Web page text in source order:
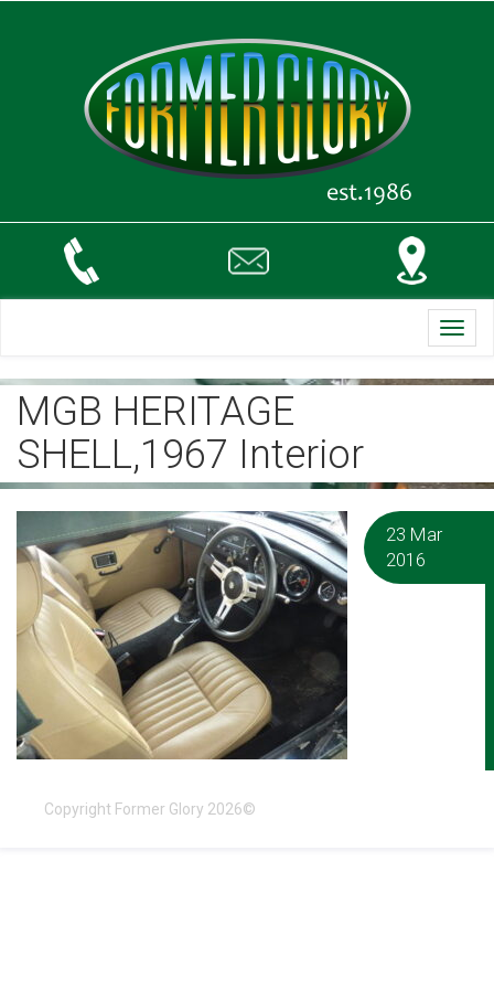
MGB HERITAGE
SHELL,1967 Interior
23 Mar
2016
Copyright Former Glory 2026©